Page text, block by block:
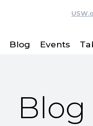
Blog Events
Blog